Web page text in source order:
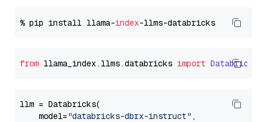
% pip install llama-index
from llama_index. llms.databricks import Databricks
llm = Databricks(
    model=
"databricks-dbrx-instruct" ,